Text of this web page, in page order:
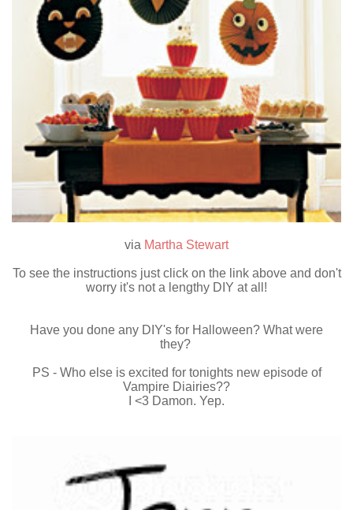
via Martha Stewart
To see the instructions just click on the link above and don't
worry it's not a lengthy DIY at all!
Have you done any DIY's for Halloween? What were
they?
PS - Who else is excited for tonights new episode of
Vampire Diairies??
I <3 Damon. Yep.